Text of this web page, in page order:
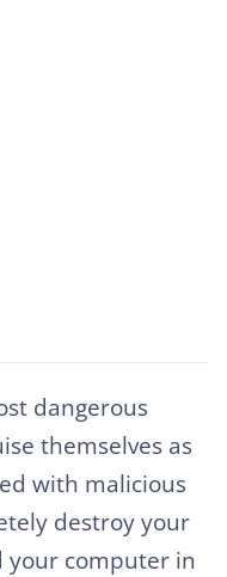
dangerous
themselves as
with malicious
destroy your
your computer in